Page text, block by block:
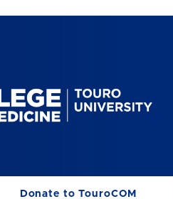
Donate to TouroCOM